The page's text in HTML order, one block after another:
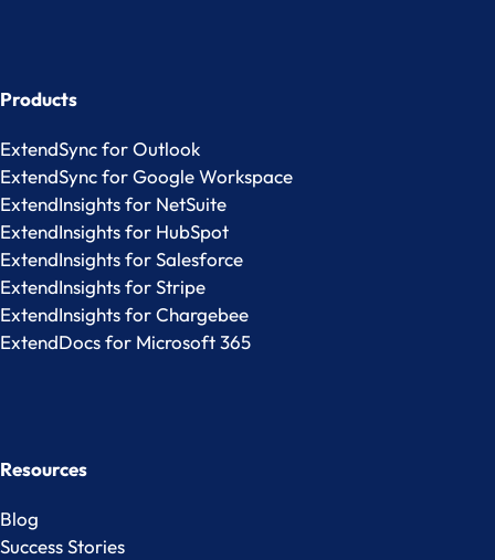
Products
ExtendSync for Outlook
ExtendSync for Google Workspace
ExtendInsights for NetSuite
ExtendInsights for HubSpot
ExtendInsights for Salesforce
ExtendInsights for Stripe
ExtendInsights for Chargebee
ExtendDocs for Microsoft 365
Resources
Blog
Success Stories